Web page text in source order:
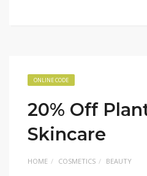
ONLINE CODE
20% Off
Skincare
HOME COSMETICS BEAUTY